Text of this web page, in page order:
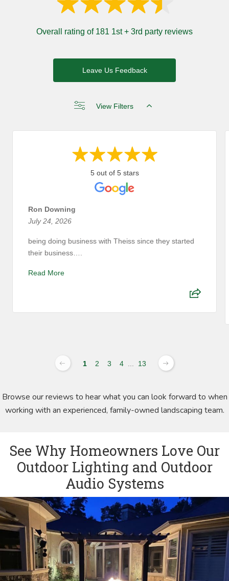
Overall rating of 181 1st + 3rd party reviews
Leave Us Feedback
View Filters
5 out of 5 stars
Ron Downing
July 24, 2026
being doing business with Theiss since they started
their business….
Read More
1 2 3 4 13
Browse our reviews to hear what you can look forward to when
working with an experienced, family-owned landscaping team.
See Why Homeowners Love Our
Outdoor Lighting and Outdoor
Audio Systems